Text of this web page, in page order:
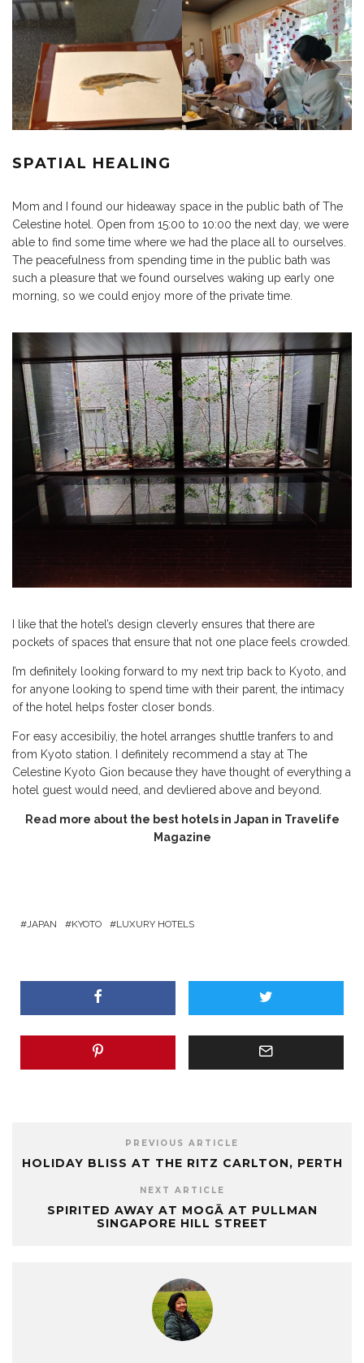
SPATIAL HEALING
Mom and I found our hideaway space in the public bath of The
Celestine hotel. Open from 15:00 to 10:00 the next day, we were
able to find some time where we had the place all to ourselves.
The peacefulness from spending time in the public bath was
such a pleasure that we found ourselves waking up early one
morning, so we could enjoy more of the private time.
I like that the hotel’s design cleverly ensures that there are
pockets of spaces that ensure that not one place feels crowded.
I’m definitely looking forward to my next trip back to Kyoto, and
for anyone looking to spend time with their parent, the intimacy
of the hotel helps foster closer bonds.
For easy accesibiliy, the hotel arranges shuttle tranfers to and
from Kyoto station. I definitely recommend a stay at The
Celestine Kyoto Gion because they have thought of everything a
hotel guest would need, and devliered above and beyond.
Read more about the best hotels in Japan in Travelife
Magazine
JAPAN KYOTO LUXURY HOTELS
PREVIOUS ARTICLE
HOLIDAY BLISS AT THE RITZ CARLTON, PERTH
NEXT ARTICLE
SPIRITED AWAY AT MOGĀ AT PULLMAN
SINGAPORE HILL STREET